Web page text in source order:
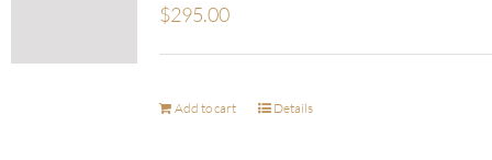
$295.00
Add to cart Details